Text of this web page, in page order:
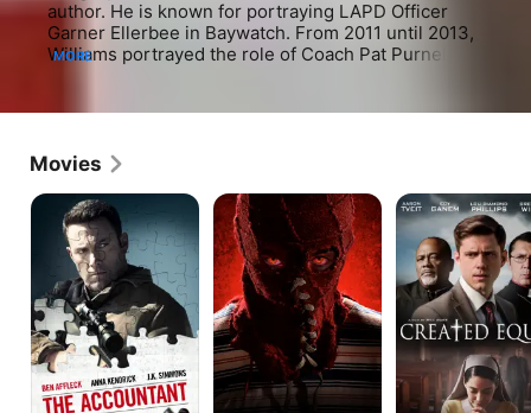
author. He is known for portraying LAPD Officer
Garner Ellerbee in Baywatch. From 2011 until 2013,
Williams portrayed the role of Coach Pat Purnell in
Secrets and Lies then on Greenleaf, and in 2017 on
MORE
Movies
The
Accountant
Brightburn
Created
Equal